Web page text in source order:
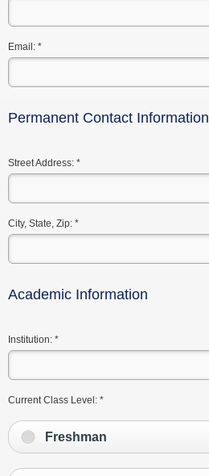
Email: *
Permanent Contact Information
Street Address: *
City, State, Zip: *
Academic Information
Institution: *
Current Class Level: *
Freshman